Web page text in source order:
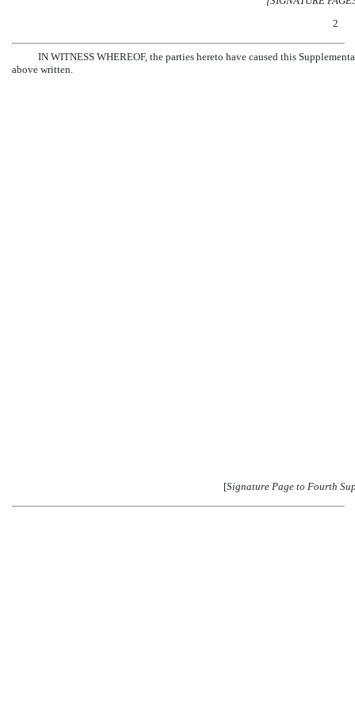
2
IN WITNESS WHEREOF, the parties hereto have caused this
above written.
[Signature Page to Fourth